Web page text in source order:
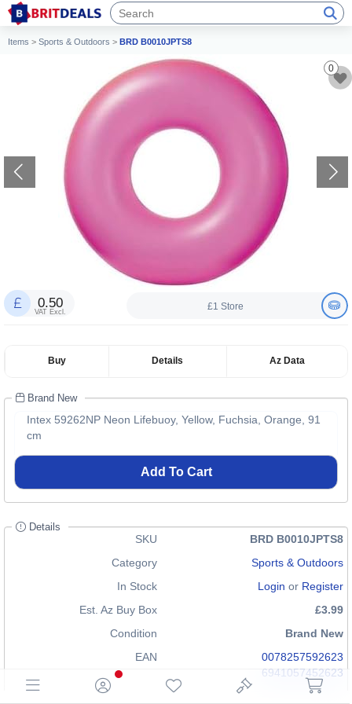
Items > Sports & Outdoors > BRD B0010JPTS8
0
0.50
VAT Excl.
£1 Store
Buy Details Az Data
Brand New
Intex 59262NP Neon Lifebuoy, Yellow, Fuchsia, Orange, 91
cm
Add To Cart
Details
SKU
BRD B0010JPTS8
Category
Sports & Outdoors
In Stock
Login or Register
Est. Az Buy Box
£3.99
Condition
Brand New
EAN
0078257592623
6941057452623
00078257592623